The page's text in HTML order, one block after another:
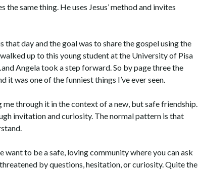
same thing. He uses Jesus’ method and invites
day and the goal was to share the gospel using the
up to this young student at the University of Pisa
Angela took a step forward. So by page three the
was one of the funniest things I’ve ever seen.
through it in the context of a new, but safe friendship.
invitation and curiosity. The normal pattern is that
want to be a safe, loving community where you can ask
by questions, hesitation, or curiosity. Quite the